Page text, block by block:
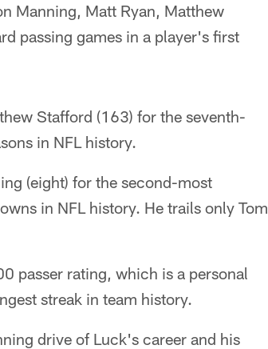
Manning, Matt Ryan, Matthew
passing games in a player's first
Stafford (163) for the seventh-
in NFL history.
(eight) for the second-most
in NFL history. He trails only Tom
passer rating, which is a personal
streak in team history.
drive of Luck's career and his